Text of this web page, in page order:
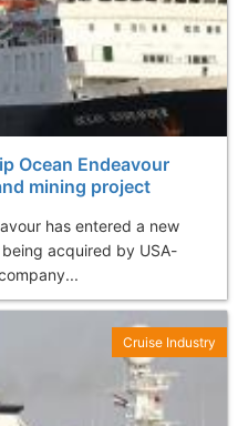
Ocean Endeavour
mining project
has entered a new
acquired by USA-
Cruise Industry